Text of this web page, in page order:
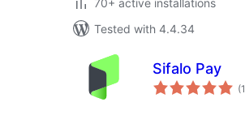
70+ active installations
Tested with 4.4.34
Sifalo Pay
(1